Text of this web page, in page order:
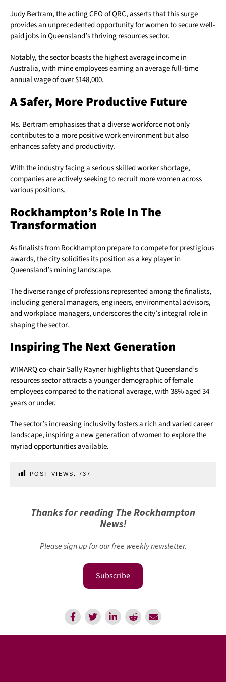
Judy Bertram, the acting CEO of QRC, asserts that this surge
provides an unprecedented opportunity for women to secure well-
paid jobs in Queensland’s thriving resources sector.
Notably, the sector boasts the highest average income in
Australia, with mine employees earning an average full-time
annual wage of over $148,000.
A Safer, More Productive Future
Ms. Bertram emphasises that a diverse workforce not only
contributes to a more positive work environment but also
enhances safety and productivity.
With the industry facing a serious skilled worker shortage,
companies are actively seeking to recruit more women across
various positions.
Rockhampton’s Role In The
Transformation
As finalists from Rockhampton prepare to compete for prestigious
awards, the city solidifies its position as a key player in
Queensland’s mining landscape.
The diverse range of professions represented among the finalists,
including general managers, engineers, environmental advisors,
and workplace managers, underscores the city’s integral role in
shaping the sector.
Inspiring The Next Generation
WIMARQ co-chair Sally Rayner highlights that Queensland’s
resources sector attracts a younger demographic of female
employees compared to the national average, with 38% aged 34
years or under.
The sector’s increasing inclusivity fosters a rich and varied career
landscape, inspiring a new generation of women to explore the
myriad opportunities available.
POST VIEWS: 737
Thanks for reading The Rockhampton
News!
Please sign up for our free weekly newsletter.
Subscribe